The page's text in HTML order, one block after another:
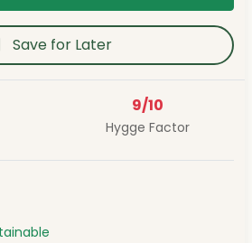
Save for Later
9/10
Hygge Factor